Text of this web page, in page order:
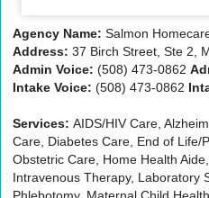
Agency Name: Salmon
Address: 37 Birch Street, Ste 2,
Admin Voice: (508) 473-0862
Intake Voice: (508) 473-0862
Services:AIDS/HIV Care,
Care, Diabetes Care, End of Life/
Obstetric Care, Home Health
Intravenous Therapy, Laboratory
Phlebotomy, Maternal Child